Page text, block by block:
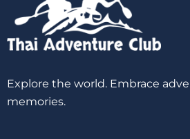
Explore the world. Embrace
memories.